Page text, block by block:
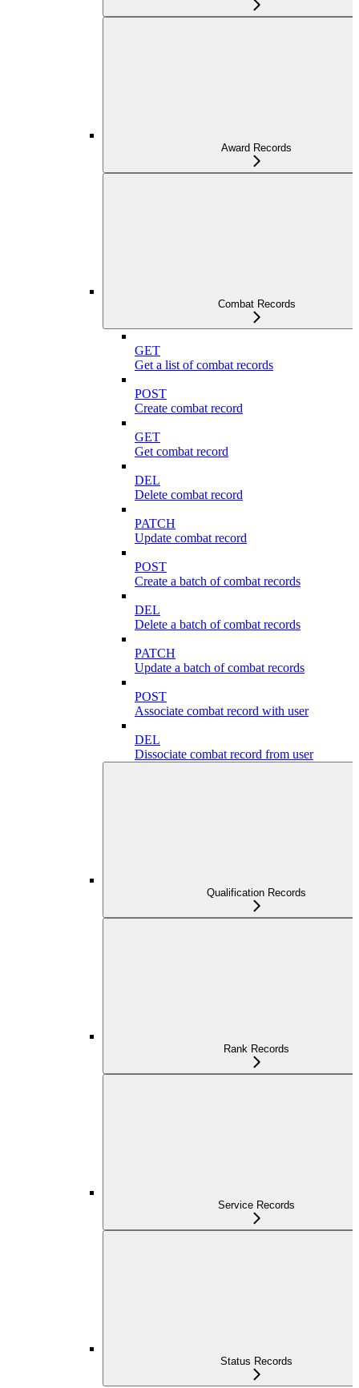
Award Records
Combat Records
GET
Get a list of combat records
POST
Create combat record
GET
Get combat record
DEL
Delete combat record
PATCH
Update combat record
POST
Create a batch of combat records
DEL
Delete a batch of combat records
PATCH
Update a batch of combat records
POST
Associate combat record with user
DEL
Dissociate combat record from user
Qualification Records
Rank Records
Service Records
Status Records